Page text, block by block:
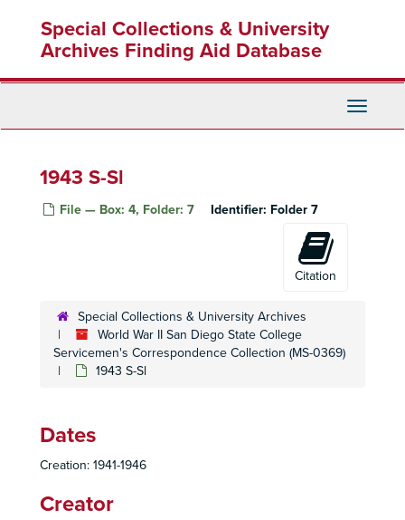
content
Special Collections & University
Archives Finding Aid Database
Toggle
1943 S-Sl
File — Box: 4, Folder: 7 Identifier: Folder 7
Citation
Special Collections & University Archives
World War II San Diego State College
Servicemen's Correspondence Collection (MS-0369)
1943 S-Sl
Dates
Creation: 1941-1946
Creator
World War II San Diego State College Servicemen's Correspondence Collection
1942 B
1942 H
1942 J
1942 K
1942 M
1942 N
1942 P